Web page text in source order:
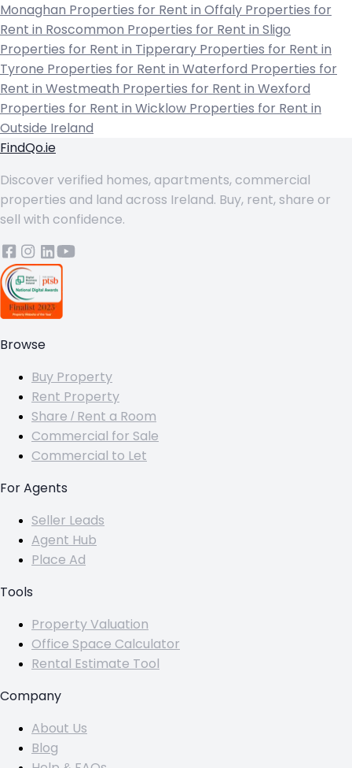
Monaghan Properties for Rent in Offaly Properties for
Rent in Roscommon Properties for Rent in Sligo
Properties for Rent in Tipperary Properties for Rent in
Tyrone Properties for Rent in Waterford Properties for
Rent in Westmeath Properties for Rent in Wexford
Properties for Rent in Wicklow Properties for Rent in
Outside Ireland
FindQo.ie
Discover verified homes, apartments, commercial
properties and land across Ireland. Buy, rent, share or
sell with confidence.
Browse
Buy Property
Rent Property
Share / Rent a Room
Commercial for Sale
Commercial to Let
For Agents
Seller Leads
Agent Hub
Place Ad
Tools
Property Valuation
Office Space Calculator
Rental Estimate Tool
Company
About Us
Blog